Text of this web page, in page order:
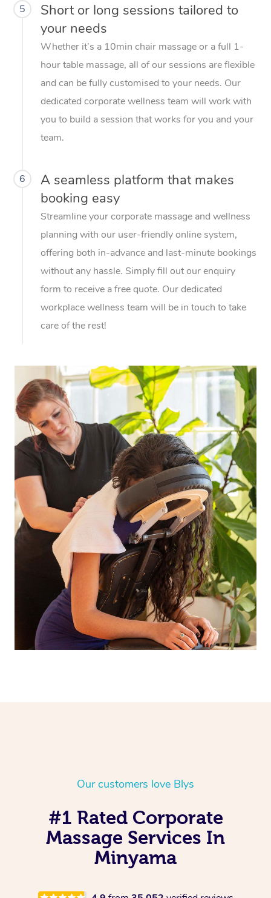
5
Short or long sessions tailored to
your needs
Whether it’s a 10min chair massage or a full 1-
hour table massage, all of our sessions are flexible
and can be fully customised to your needs. Our
dedicated corporate wellness team will work with
you to build a session that works for you and your
team.
6
A seamless platform that makes
booking easy
Streamline your corporate massage and wellness
planning with our user-friendly online system,
offering both in-advance and last-minute bookings
without any hassle. Simply fill out our enquiry
form to receive a free quote. Our dedicated
workplace wellness team will be in touch to take
care of the rest!
Our customers love Blys
#1 Rated Corporate
Massage Services In
Minyama